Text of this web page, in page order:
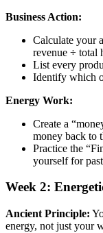
Business Action:
Calculate your
revenue ÷ total
List every
Identify which
Energy Work:
Create a
money back to
Practice the
yourself for
Week 2:
Ancient Principle:
energy, not just your